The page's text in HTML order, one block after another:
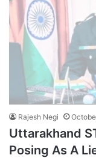
Rajesh Negi
Uttarakhand
Posing As A